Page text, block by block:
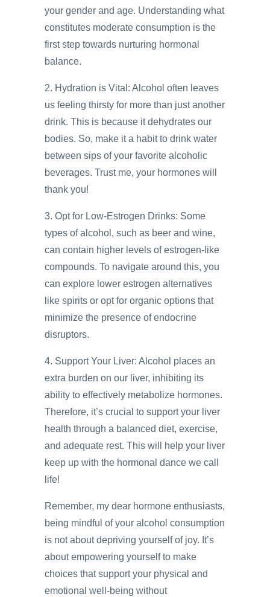
your gender and age. Understanding what
constitutes moderate consumption is the
first step towards nurturing hormonal
balance.
2. Hydration is Vital: Alcohol often leaves
us feeling thirsty for more than just another
drink. This is because it dehydrates our
bodies. So, make it a habit to drink water
between sips of your favorite alcoholic
beverages. Trust me, your hormones will
thank you!
3. Opt for Low-Estrogen Drinks: Some
types of alcohol, such as beer and wine,
can contain higher levels of estrogen-like
compounds. To navigate around this, you
can explore lower estrogen alternatives
like spirits or opt for organic options that
minimize the presence of endocrine
disruptors.
4. Support Your Liver: Alcohol places an
extra burden on our liver, inhibiting its
ability to effectively metabolize hormones.
Therefore, it’s crucial to support your liver
health through a balanced diet, exercise,
and adequate rest. This will help your liver
keep up with the hormonal dance we call
life!
Remember, my dear hormone enthusiasts,
being mindful of your alcohol consumption
is not about depriving yourself of joy. It’s
about empowering yourself to make
choices that support your physical and
emotional well-being without